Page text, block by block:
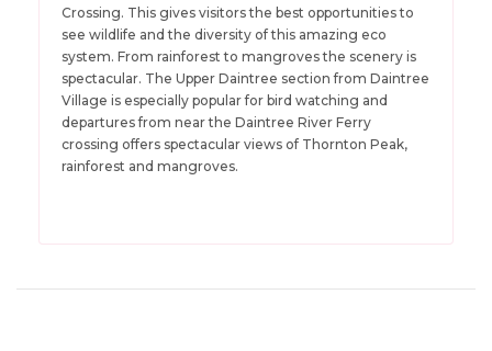
Crossing. This gives visitors the best opportunities to
see wildlife and the diversity of this amazing eco
system. From rainforest to mangroves the scenery is
spectacular. The Upper Daintree section from Daintree
Village is especially popular for bird watching and
departures from near the Daintree River Ferry
crossing offers spectacular views of Thornton Peak,
rainforest and mangroves.